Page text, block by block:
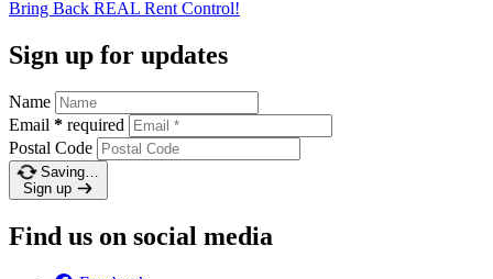
Bring Back REAL Rent Control!
Sign up for updates
Name
Email * required
Postal Code
Saving…
Sign up
Find us on social media